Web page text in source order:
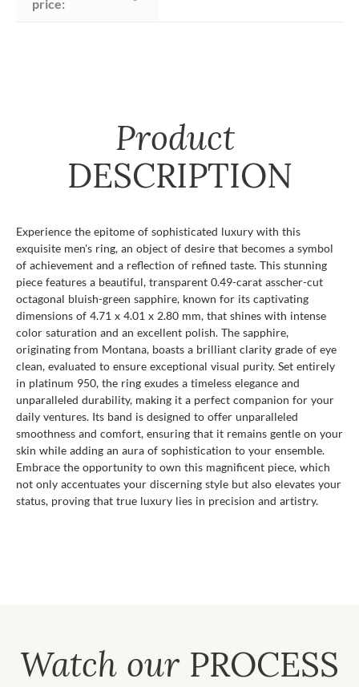
price:
Product
DESCRIPTION
Experience the epitome of sophisticated luxury with this
exquisite men's ring, an object of desire that becomes a symbol
of achievement and a reflection of refined taste. This stunning
piece features a beautiful, transparent 0.49-carat asscher-cut
octagonal bluish-green sapphire, known for its captivating
dimensions of 4.71 x 4.01 x 2.80 mm, that shines with intense
color saturation and an excellent polish. The sapphire,
originating from Montana, boasts a brilliant clarity grade of eye
clean, evaluated to ensure exceptional visual purity. Set entirely
in platinum 950, the ring exudes a timeless elegance and
unparalleled durability, making it a perfect companion for your
daily ventures. Its band is designed to offer unparalleled
smoothness and comfort, ensuring that it remains gentle on your
skin while adding an aura of sophistication to your ensemble.
Embrace the opportunity to own this magnificent piece, which
not only accentuates your discerning style but also elevates your
status, proving that true luxury lies in precision and artistry.
Watch our PROCESS